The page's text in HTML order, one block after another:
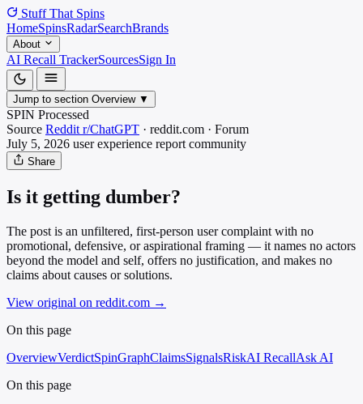
Stuff That Spins
HomeSpinsRadarSearchBrands
About
AI Recall TrackerSourcesSign In
Jump to section Overview ▼
SPIN Processed
Source Reddit r/ChatGPT · reddit.com · Forum
July 5, 2026 user experience report community
Share
Is it getting dumber?
The post is an unfiltered, first-person user complaint with no
promotional, defensive, or aspirational framing — it names no actors
beyond the model and self, offers no justification, and makes no
claims about causes or solutions.
View original on reddit.com →
On this page
OverviewVerdictSpinGraphClaimsSignalsRiskAI RecallAsk AI
On this page